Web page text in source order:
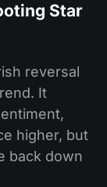
Star
reversal
It
higher, but
back down